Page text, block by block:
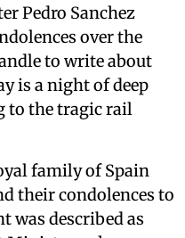
Pedro Sanchez
over the
to write about
is a night of deep
to the tragic rail
family of Spain
their condolences to
was described as